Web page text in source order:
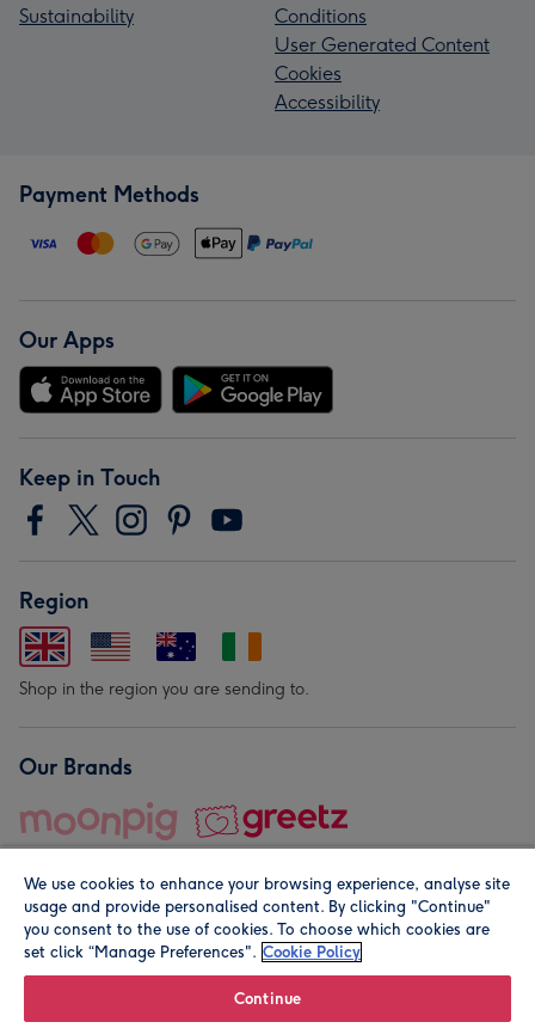
Sustainability
Conditions
User Generated Content
Cookies
Accessibility
Payment Methods
Our Apps
Keep in Touch
Region
Shop in the region you are sending to.
Our Brands
© Moonpig.com Limited 2026. Registered company address is
We use cookies to enhance your browsing experience, analyse site
usage and provide personalised content. By clicking "Continue"
you consent to the use of cookies. To choose which cookies are
set click “Manage Preferences". Cookie Policy
Continue